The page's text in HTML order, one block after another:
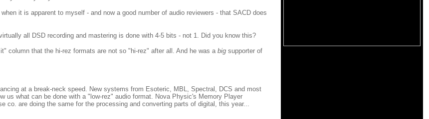
it is apparent to myself - and now a good number of audio reviewers - that SACD does
all DSD recording and mastering is done with 4-5 bits - not 1. Did you know this?
column that the hi-rez formats are not so "hi-rez" after all. And he was a big supporter of
at a break-neck speed. New systems from Esoteric, MBL, Spectral, DCS and most
us what can be done with a "low-rez" audio format. Nova Physic's Memory Player
co. are doing the same for the processing and converting parts of digital, this year...